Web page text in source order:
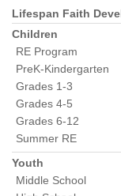
Section
Navigation
Lifespan Faith
Children
RE Program
PreK-Kindergarten
Grades 1-3
Grades 4-5
Grades 6-12
Summer RE
Youth
Middle School